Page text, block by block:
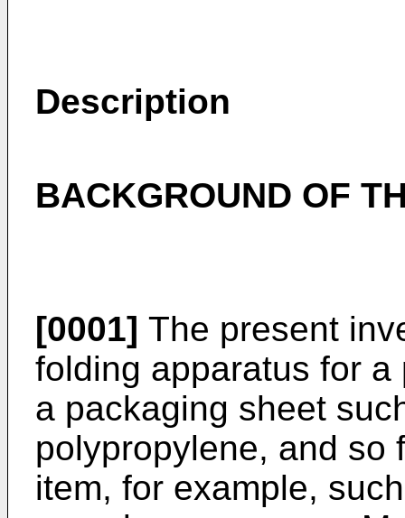
Description
BACKGROUND OF
[0001] The present
folding apparatus for
a packaging sheet
polypropylene, and so
item, for example,